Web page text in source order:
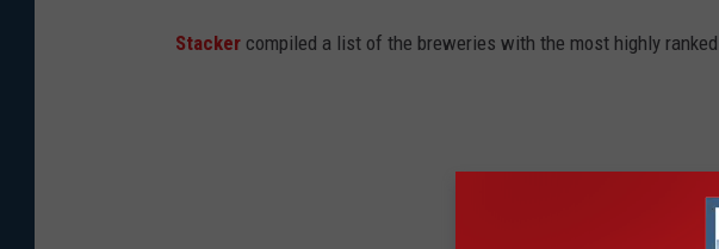
Stacker compiled a list of the breweries with the most highly